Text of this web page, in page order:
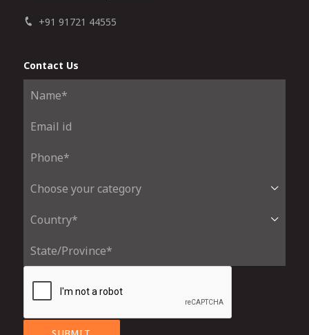
+91 91721 44555
Contact Us